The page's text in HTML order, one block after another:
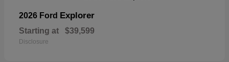
2026 Ford Explorer
Starting at $39,599
Disclosure